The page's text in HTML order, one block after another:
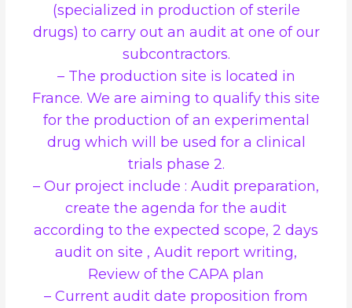
(specialized in production of sterile
drugs) to carry out an audit at one of our
subcontractors.
– The production site is located in
France. We are aiming to qualify this site
for the production of an experimental
drug which will be used for a clinical
trials phase 2.
– Our project include : Audit preparation,
create the agenda for the audit
according to the expected scope, 2 days
audit on site , Audit report writing,
Review of the CAPA plan
– Current audit date proposition from